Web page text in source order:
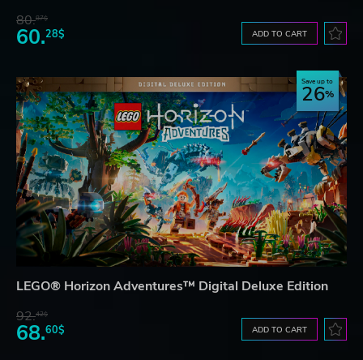
80.87$
60.28$ ADD TO CART
Save up to
26
LEGO® Horizon Adventures™ Digital Deluxe Edition
92.42$
68.60$ ADD TO CART